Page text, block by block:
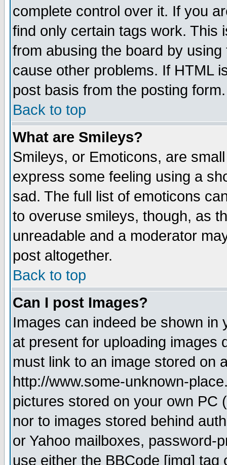
complete control over it. If you
find only certain tags work. This
from abusing the board by
cause other problems. If HTML
post basis from the posting form.
Back to top
What are Smileys?
Smileys, or Emoticons, are
express some feeling using a
sad. The full list of emoticons
to overuse smileys, though, as
unreadable and a moderator
post altogether.
Back to top
Can I post Images?
Images can indeed be shown in
at present for uploading images
must link to an image stored on
http://www.some-unknown-
pictures stored on your own PC
nor to images stored behind
or Yahoo mailboxes, password-
use either the BBCode [img]